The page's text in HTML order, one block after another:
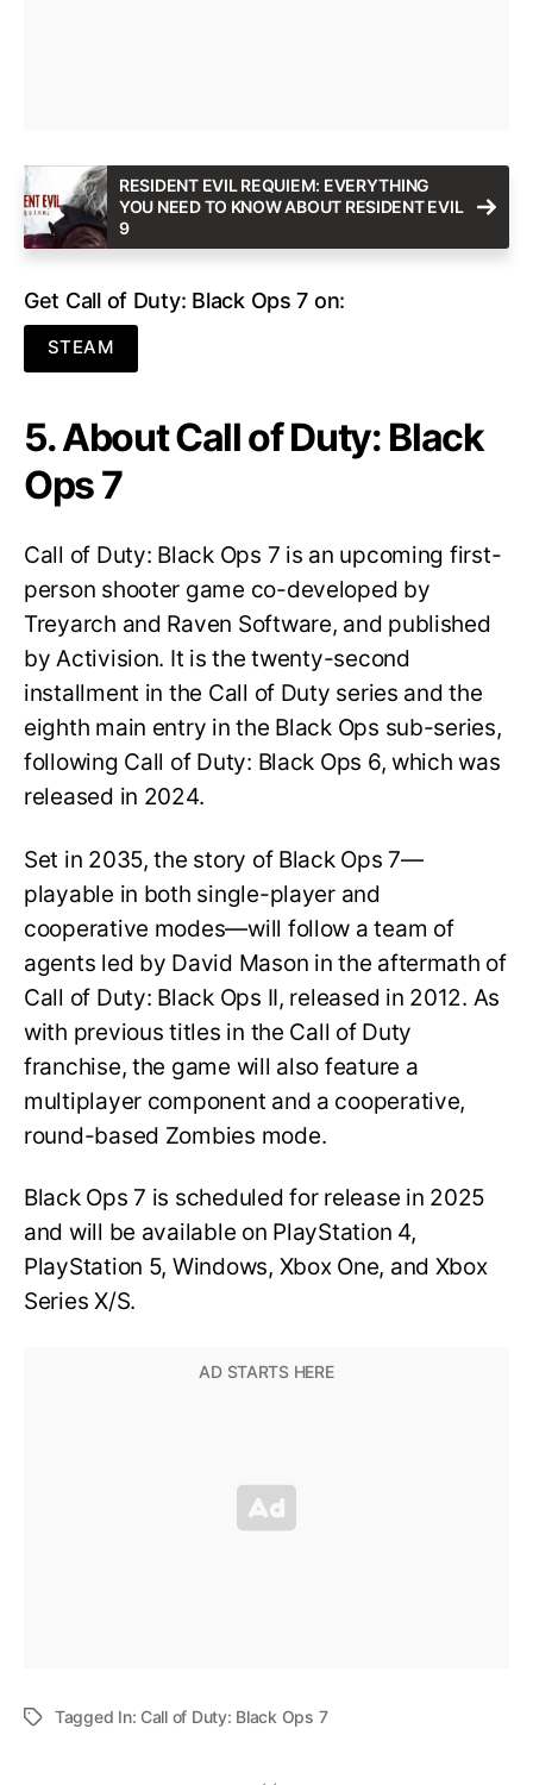
RESIDENT EVIL REQUIEM: EVERYTHING
YOU NEED TO KNOW ABOUT RESIDENT EVIL
9
Get Call of Duty: Black Ops 7 on:
STEAM
5. About Call of Duty: Black
Ops 7
Call of Duty: Black Ops 7 is an upcoming first-
person shooter game co-developed by
Treyarch and Raven Software, and published
by Activision. It is the twenty-second
installment in the Call of Duty series and the
eighth main entry in the Black Ops sub-series,
following Call of Duty: Black Ops 6, which was
released in 2024.
Set in 2035, the story of Black Ops 7—
playable in both single-player and
cooperative modes—will follow a team of
agents led by David Mason in the aftermath of
Call of Duty: Black Ops II, released in 2012. As
with previous titles in the Call of Duty
franchise, the game will also feature a
multiplayer component and a cooperative,
round-based Zombies mode.
Black Ops 7 is scheduled for release in 2025
and will be available on PlayStation 4,
PlayStation 5, Windows, Xbox One, and Xbox
Series X/S.
Tagged In: Call of Duty: Black Ops 7